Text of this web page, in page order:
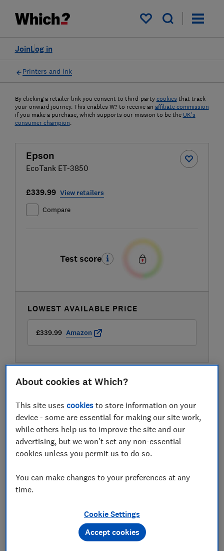
My saved items
Log in
Join
Printers and ink
By clicking a retailer link you consent to third-party cookies that track
your onward journey. This enables W? to receive an affiliate commission
if you make a purchase, which supports our mission to be the UK's
consumer champion.
Epson
EcoTank ET-3850
£339.99 View retailers
Compare
Test score
LOWEST AVAILABLE PRICE
£339.99 Amazon
About cookies at Which?
This site usescookies to store information on your
device - some are essential for making our site work,
while others help us to improve the site and our
advertising, but we won't set any non-essential
cookies unless you permit us to do so.
You can make changes to your preferences at any
time.
Cookie Settings
Accept cookies